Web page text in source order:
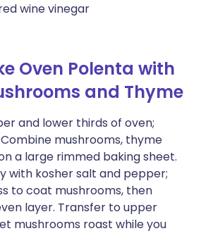
wine vinegar
Oven Polenta with
and Thyme
and lower thirds of oven;
mushrooms, thyme
a large rimmed baking sheet.
with kosher salt and pepper;
to coat mushrooms, then
layer. Transfer to upper
mushrooms roast while you